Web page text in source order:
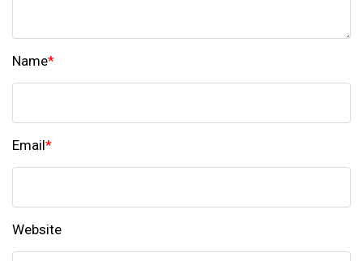
Name*
Email*
Website